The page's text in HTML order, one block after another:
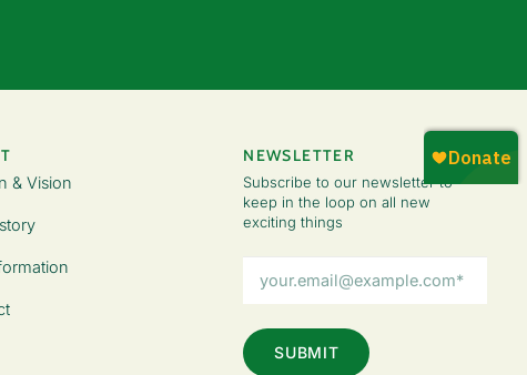
& Vision
NEWSLETTER
Subscribe to our newsletter to
keep in the loop on all new
exciting things
Address